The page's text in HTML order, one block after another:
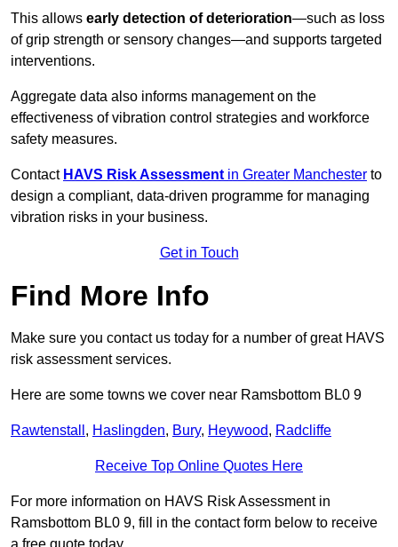
This allows early detection of deterioration—such as loss
of grip strength or sensory changes—and supports targeted
interventions.
Aggregate data also informs management on the
effectiveness of vibration control strategies and workforce
safety measures.
Contact HAVS Risk Assessment in Greater Manchester to
design a compliant, data-driven programme for managing
vibration risks in your business.
Get in Touch
Find More Info
Make sure you contact us today for a number of great HAVS
risk assessment services.
Here are some towns we cover near Ramsbottom BL0 9
Rawtenstall , Haslingden, Bury, Heywood, Radcliffe
Receive Top Online Quotes Here
For more information on HAVS Risk Assessment in
Ramsbottom BL0 9, fill in the contact form below to receive